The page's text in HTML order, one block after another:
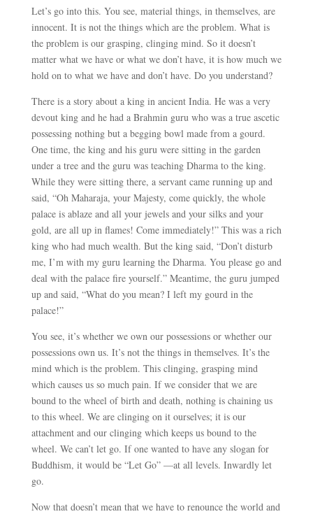
Let’s go into this. You see, material things, in themselves, are
innocent. It is not the things which are the problem. What is
the problem is our grasping, clinging mind. So it doesn’t
matter what we have or what we don’t have, it is how much we
hold on to what we have and don’t have. Do you understand?
There is a story about a king in ancient India. He was a very
devout king and he had a Brahmin guru who was a true ascetic
possessing nothing but a begging bowl made from a gourd.
One time, the king and his guru were sitting in the garden
under a tree and the guru was teaching Dharma to the king.
While they were sitting there, a servant came running up and
said, “Oh Maharaja, your Majesty, come quickly, the whole
palace is ablaze and all your jewels and your silks and your
gold, are all up in flames! Come immediately!” This was a rich
king who had much wealth. But the king said, “Don’t disturb
me, I’m with my guru learning the Dharma. You please go and
deal with the palace fire yourself.” Meantime, the guru jumped
up and said, “What do you mean? I left my gourd in the
palace!”
You see, it’s whether we own our possessions or whether our
possessions own us. It’s not the things in themselves. It’s the
mind which is the problem. This clinging, grasping mind
which causes us so much pain. If we consider that we are
bound to the wheel of birth and death, nothing is chaining us
to this wheel. We are clinging on it ourselves; it is our
attachment and our clinging which keeps us bound to the
wheel. We can’t let go. If one wanted to have any slogan for
Buddhism, it would be “Let Go”—at all levels. Inwardly let
go.
Now that doesn’t mean that we have to renounce the world and